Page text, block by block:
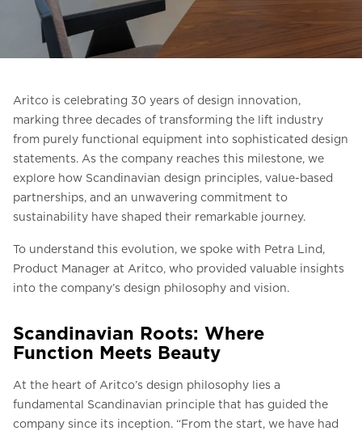
Ask for a price estimate
Contact
FAQ
Aritco is celebrating 30 years of design innovation,
marking three decades of transforming the lift industry
from purely functional equipment into sophisticated design
statements. As the company reaches this milestone, we
explore how Scandinavian design principles, value-based
partnerships, and an unwavering commitment to
sustainability have shaped their remarkable journey.
To understand this evolution, we spoke with Petra Lind,
Product Manager at Aritco, who provided valuable insights
into the company’s design philosophy and vision.
Scandinavian Roots: Where
Function Meets Beauty
At the heart of Aritco’s design philosophy lies a
fundamental Scandinavian principle that has guided the
company since its inception. “From the start, we have had